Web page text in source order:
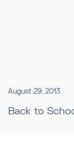
August 29, 2013
Back to